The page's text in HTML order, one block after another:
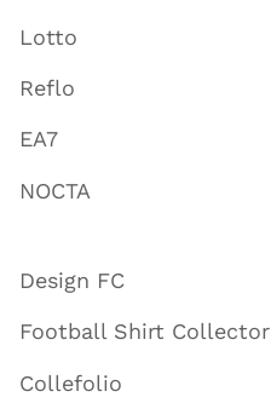
Lotto
Reflo
EA7
NOCTA
Design FC
Football Shirt Collector
Collefolio